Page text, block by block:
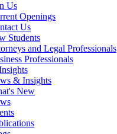
Us
Openings
Us
Students
and Legal Professionals
Professionals
& Insights
New